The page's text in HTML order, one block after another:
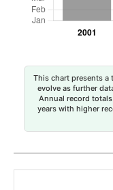
This chart presents a
evolve as further
Annual record
years with higher